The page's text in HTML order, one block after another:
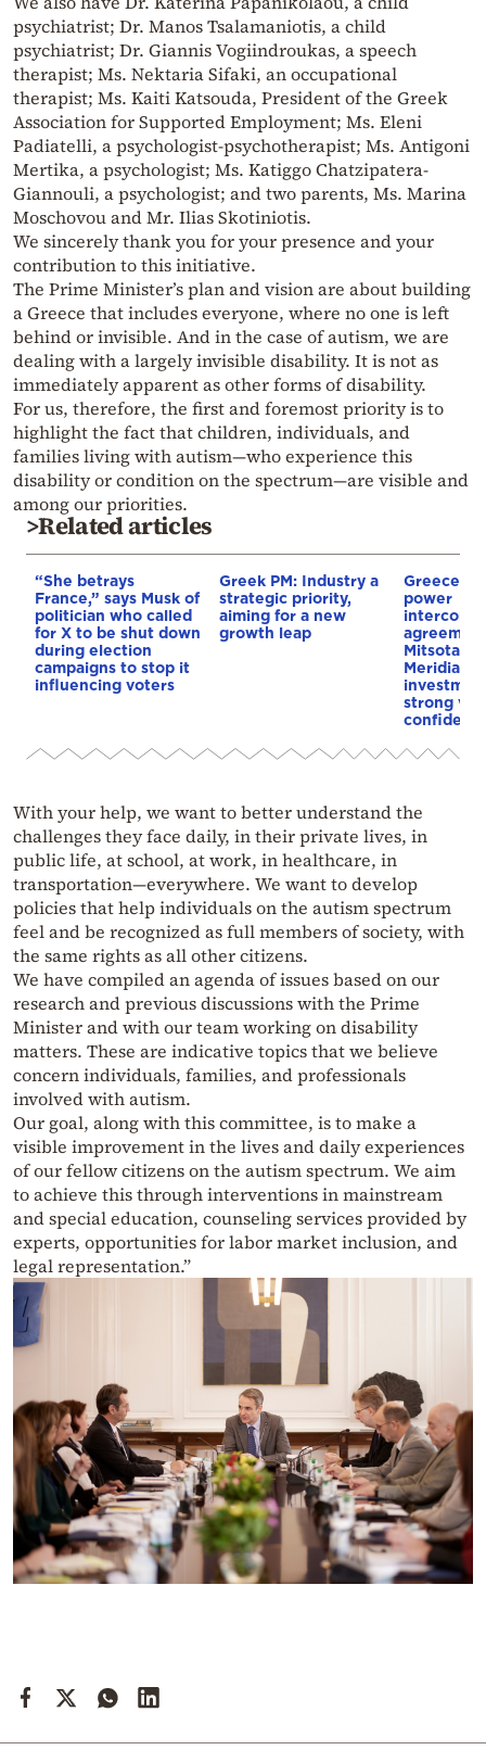
psychiatrist; Dr. Manos Tsalamaniotis, a child
psychiatrist; Dr. Giannis Vogiindroukas, a speech
therapist; Ms. Nektaria Sifaki, an occupational
therapist; Ms. Kaiti Katsouda, President of the Greek
Association for Supported Employment; Ms. Eleni
Padiatelli, a psychologist-psychotherapist; Ms. Antigoni
Mertika, a psychologist; Ms. Katiggo Chatzipatera-
Giannouli, a psychologist; and two parents, Ms. Marina
Moschovou and Mr. Ilias Skotiniotis.
We sincerely thank you for your presence and your
contribution to this initiative.
The Prime Minister’s plan and vision are about building
a Greece that includes everyone, where no one is left
behind or invisible. And in the case of autism, we are
dealing with a largely invisible disability. It is not as
immediately apparent as other forms of disability.
For us, therefore, the first and foremost priority is to
highlight the fact that children, individuals, and
families living with autism—who experience this
disability or condition on the spectrum—are visible and
among our priorities.
>Related articles
“She betrays
France,” says Musk of
politician who called
for X to be shut down
during election
campaigns to stop it
influencing voters
Greek PM: Industry a
strategic priority,
aiming for a new
growth leap
power
Mitsotakis
Meridiam’s
strong
With your help, we want to better understand the
challenges they face daily, in their private lives, in
public life, at school, at work, in healthcare, in
transportation—everywhere. We want to develop
policies that help individuals on the autism spectrum
feel and be recognized as full members of society, with
the same rights as all other citizens.
We have compiled an agenda of issues based on our
research and previous discussions with the Prime
Minister and with our team working on disability
matters. These are indicative topics that we believe
concern individuals, families, and professionals
involved with autism.
Our goal, along with this committee, is to make a
visible improvement in the lives and daily experiences
of our fellow citizens on the autism spectrum. We aim
to achieve this through interventions in mainstream
and special education, counseling services provided by
experts, opportunities for labor market inclusion, and
legal representation.”